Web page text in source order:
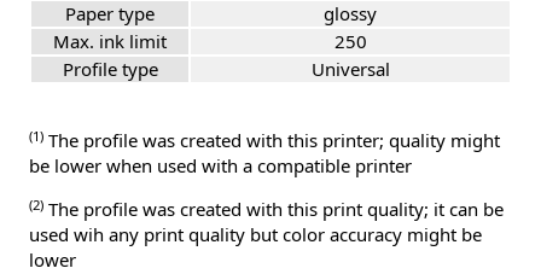
Paper type
glossy
Max. ink limit
250
Profile type
Universal
(1) The profile was created with this printer; quality might
be lower when used with a compatible printer
(2) The profile was created with this print quality; it can be
used wih any print quality but color accuracy might be
lower